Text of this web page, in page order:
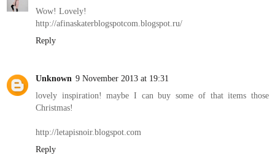
Wow! Lovely!
http://afinaskaterblogspotcom.blogspot.ru/
Reply
Unknown 9 November 2013 at 19:31
lovely inspiration! maybe I can buy some of that items those
Christmas!
http://letapisnoir.blogspot.com
Reply